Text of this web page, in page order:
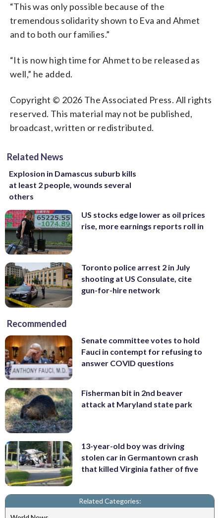
“This was only possible because of the
tremendous solidarity shown to Eva and Ahmet
and to both our families.”
“It is now high time for Ahmet to be released as
well,” he added.
Copyright © 2026 The Associated Press. All rights
reserved. This material may not be published,
broadcast, written or redistributed.
Related News
Explosion in Damascus suburb kills
at least 2 people, wounds several
others
US stocks edge lower as oil prices
rise, more earnings reports roll in
Toronto police arrest 2 in July
shooting at US Consulate, cite
gun-for-hire network
Recommended
Senate committee votes to hold
Fauci in contempt for refusing to
answer COVID questions
Fisherman bit in 2nd beaver
attack at Maryland state park
13-year-old boy was driving
stolen car in Germantown crash
that killed Virginia father of five
Related Categories: